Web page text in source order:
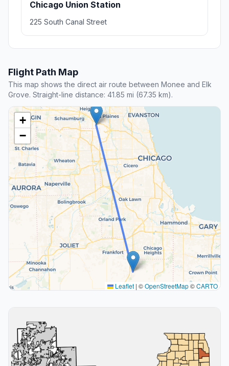
Chicago Union Station
225 South Canal Street
Flight Path Map
This map shows the direct air route between Monee and Elk
Grove. Straight-line distance: 41.85 mi (67.35 km).
+
−
Leaflet | ©OpenStreetMap©CARTO